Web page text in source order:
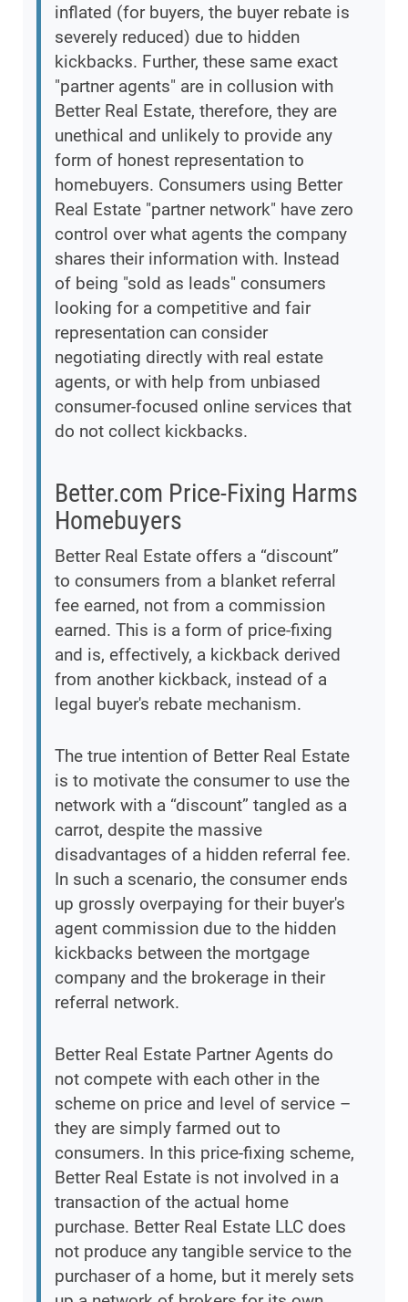
inflated (for buyers, the buyer rebate is
severely reduced) due to hidden
kickbacks. Further, these same exact
"partner agents" are in collusion with
Better Real Estate, therefore, they are
unethical and unlikely to provide any
form of honest representation to
homebuyers. Consumers using Better
Real Estate "partner network" have zero
control over what agents the company
shares their information with. Instead
of being "sold as leads" consumers
looking for a competitive and fair
representation can consider
negotiating directly with real estate
agents, or with help from unbiased
consumer-focused online services that
do not collect kickbacks.
Better.com Price-Fixing Harms
Homebuyers
Better Real Estate offers a “discount”
to consumers from a blanket referral
fee earned, not from a commission
earned. This is a form of price-fixing
and is, effectively, a kickback derived
from another kickback, instead of a
legal buyer's rebate mechanism.
The true intention of Better Real Estate
is to motivate the consumer to use the
network with a “discount” tangled as a
carrot, despite the massive
disadvantages of a hidden referral fee.
In such a scenario, the consumer ends
up grossly overpaying for their buyer's
agent commission due to the hidden
kickbacks between the mortgage
company and the brokerage in their
referral network.
Better Real Estate Partner Agents do
not compete with each other in the
scheme on price and level of service –
they are simply farmed out to
consumers. In this price-fixing scheme,
Better Real Estate is not involved in a
transaction of the actual home
purchase. Better Real Estate LLC does
not produce any tangible service to the
purchaser of a home, but it merely sets